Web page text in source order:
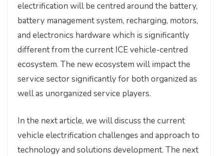
electrification will be centred around the battery,
battery management system, recharging, motors,
and electronics hardware which is significantly
different from the current ICE vehicle-centred
ecosystem. The new ecosystem will impact the
service sector significantly for both organized as
well as unorganized service players.
In the next article, we will discuss the current
vehicle electrification challenges and approach to
technology and solutions development. The next